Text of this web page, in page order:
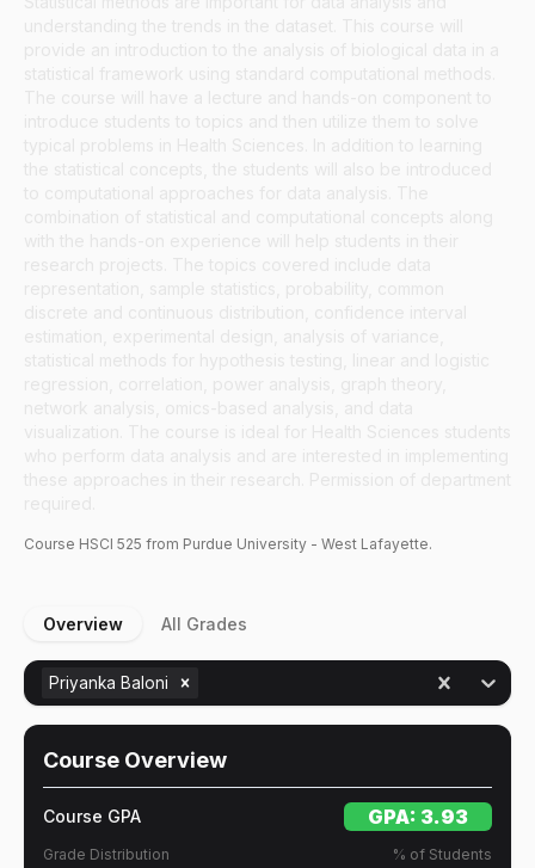
Course HSCI 525 from Purdue University - West Lafayette.
Overview All Grades
Priyanka Baloni
Course Overview
Course GPA GPA: 3.93
Grade Distribution % of Students